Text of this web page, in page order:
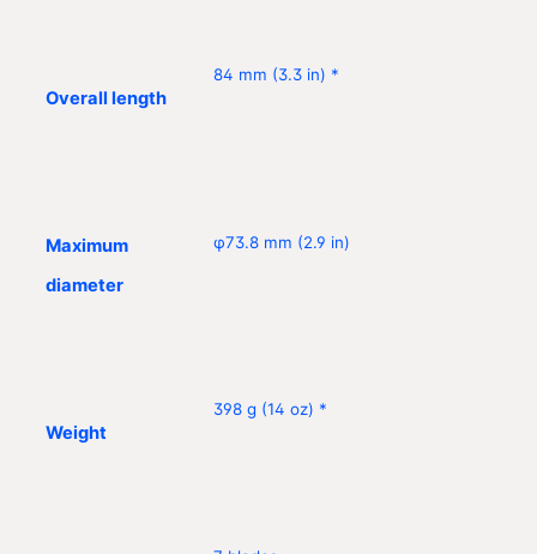
Overall length
84 mm (3.3 in) *
Maximum
diameter
φ73.8 mm (2.9 in)
Weight
398 g (14 oz) *